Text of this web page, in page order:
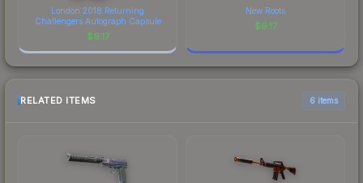
London 2018 Returning
Challengers Autograph Capsule
$9.17
New Roots
$9.17
RELATED ITEMS 6 items